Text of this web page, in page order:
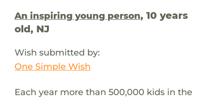
An inspiring young person, 10 years
old, NJ
Wish submitted by:
One Simple Wish
Each year more than 500,000 kids in the